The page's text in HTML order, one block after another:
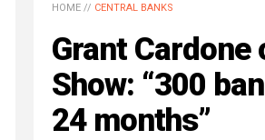
HOME // CENTRAL BANKS
Grant Cardone
Show: “300
24 months”